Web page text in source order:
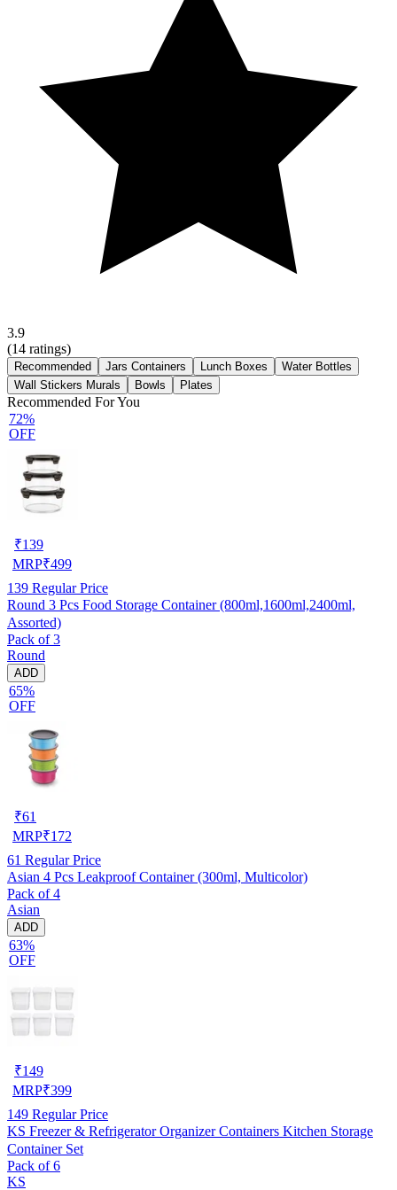
3.9
(14 ratings)
Recommended Jars Containers Lunch Boxes
Water Bottles
Wall Stickers Murals
Bowls Plates
Recommended For You
72%
OFF
₹139
MRP₹499
139 Regular Price
Round 3 Pcs Food Storage Container (800ml,1600ml,2400ml,
Assorted)
Pack of 3
Round
ADD
65%
OFF
₹61
MRP₹172
61 Regular Price
Asian 4 Pcs Leakproof Container (300ml, Multicolor)
Pack of 4
Asian
ADD
63%
OFF
₹149
MRP₹399
149 Regular Price
KS Freezer & Refrigerator Organizer Containers Kitchen Storage
Container Set
Pack of 6
KS